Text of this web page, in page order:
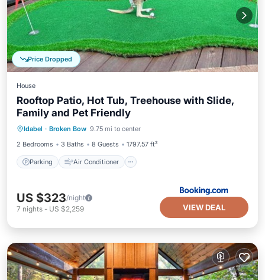
Price Dropped
House
Rooftop Patio, Hot Tub, Treehouse with Slide,
Family and Pet Friendly
Idabel · Broken Bow 9.75 mi to center
2 Bedrooms
3 Baths 8 Guests 1797.57 ft²
Parking Air Conditioner
Parking Air Conditioner
Pet Friendly
US $323/night
7 nights - US $2,259 VIEW DEAL